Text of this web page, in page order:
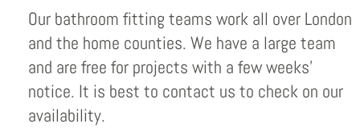
Our bathroom fitting teams work all over London
and the home counties. We have a large team
and are free for projects with a few weeks’
notice. It is best to contact us to check on our
availability.